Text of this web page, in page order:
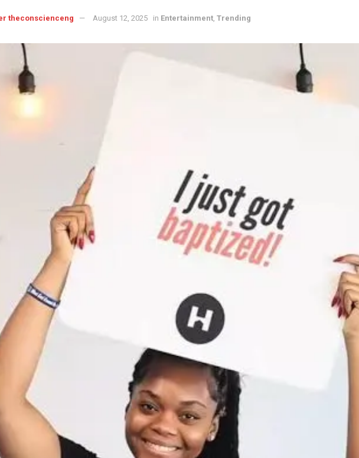
theconscienceng August 12, 2025 in Entertainment, Trending